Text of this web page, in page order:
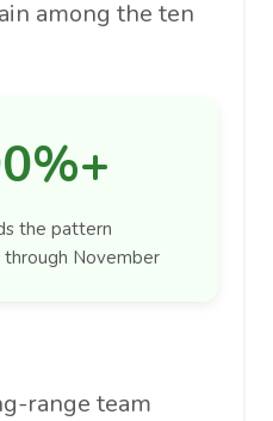
among the ten
the pattern
through November
range team